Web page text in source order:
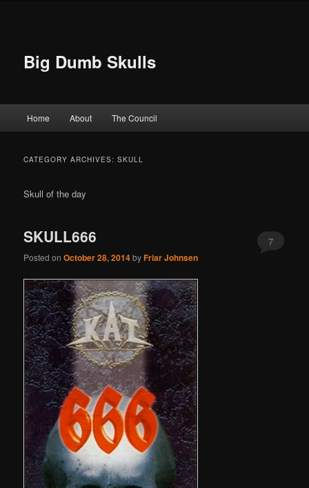
Big Dumb Skulls
Skip to primary content
Skip to secondary content
Home About The Council
CATEGORY ARCHIVES:SKULL
Skull of the day
SKULL666
Posted onOctober 28, 2014byFriar Johnsen
7